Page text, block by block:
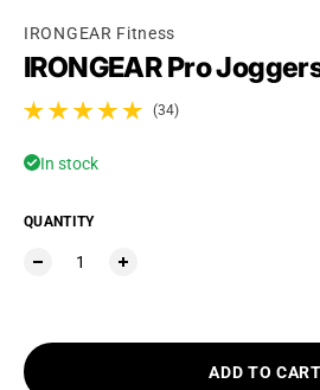
IRONGEAR Fitness
IRONGEAR Pro
(34)
34 total reviews
In stock
QUANTITY
ADD TO CART